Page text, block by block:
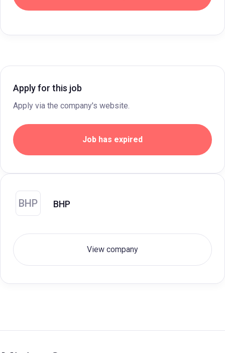
Apply for this job
Apply via the company's website.
Job has expired
BHP BHP
View company